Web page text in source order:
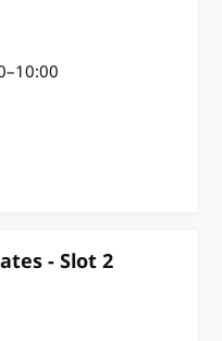
–10:00
- Slot 2